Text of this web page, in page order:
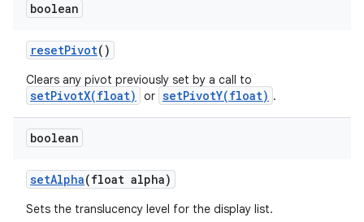
boolean
resetPivot()
Clears any pivot previously set by a call to
setPivotX(float) or setPivotY(float) .
boolean
setAlpha(float alpha)
Sets the translucency level for the display list.